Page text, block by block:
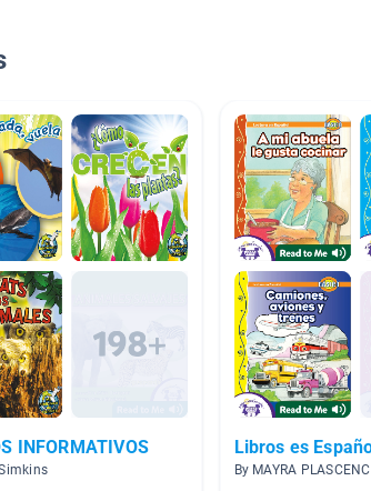
INFORMATIVOS Libros es
By MAYRA